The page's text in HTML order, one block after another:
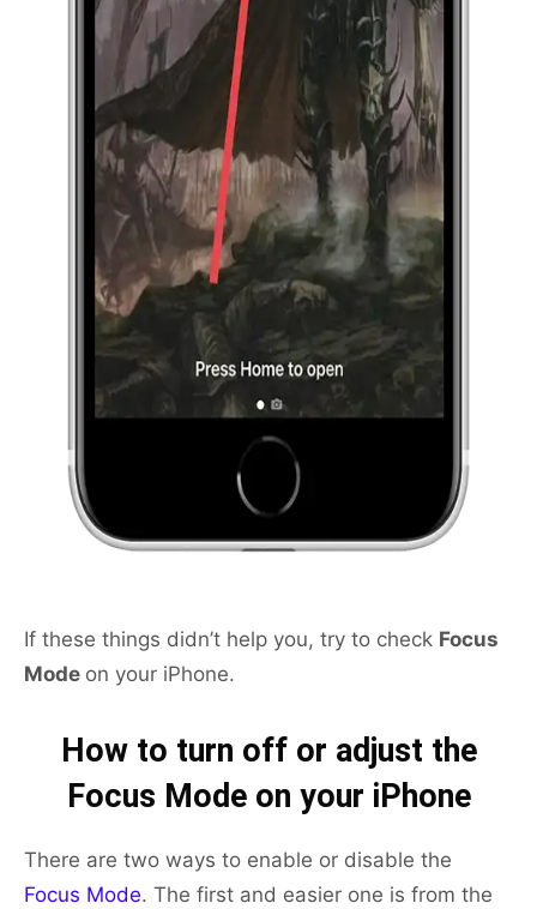
If these things didn’t help you, try to check Focus
Mode on your iPhone.
How to turn off or adjust the
Focus Mode on your iPhone
There are two ways to enable or disable the
Focus Mode. The first and easier one is from the